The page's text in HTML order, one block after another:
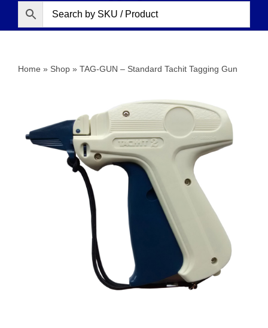
Home » Shop » TAG-GUN – Standard Tachit Tagging Gun